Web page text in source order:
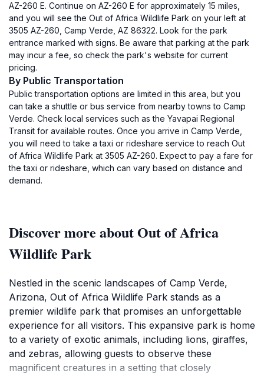
AZ-260 E. Continue on AZ-260 E for approximately 15 miles,
and you will see the Out of Africa Wildlife Park on your left at
3505 AZ-260, Camp Verde, AZ 86322. Look for the park
entrance marked with signs. Be aware that parking at the park
may incur a fee, so check the park's website for current
pricing.
By Public Transportation
Public transportation options are limited in this area, but you
can take a shuttle or bus service from nearby towns to Camp
Verde. Check local services such as the Yavapai Regional
Transit for available routes. Once you arrive in Camp Verde,
you will need to take a taxi or rideshare service to reach Out
of Africa Wildlife Park at 3505 AZ-260. Expect to pay a fare for
the taxi or rideshare, which can vary based on distance and
demand.
Discover more about Out of Africa
Wildlife Park
Nestled in the scenic landscapes of Camp Verde,
Arizona, Out of Africa Wildlife Park stands as a
premier wildlife park that promises an unforgettable
experience for all visitors. This expansive park is home
to a variety of exotic animals, including lions, giraffes,
and zebras, allowing guests to observe these
magnificent creatures in a setting that closely